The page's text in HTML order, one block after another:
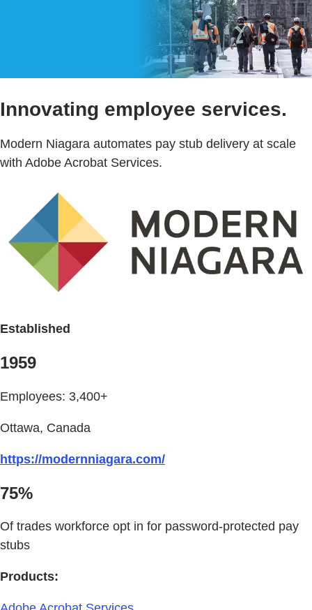
Innovating employee services.
Modern Niagara automates pay stub delivery at scale
with Adobe Acrobat Services.
Established
1959
Employees: 3,400+
Ottawa, Canada
https://modernniagara.com/
75%
Of trades workforce opt in for password-protected pay
stubs
Products: